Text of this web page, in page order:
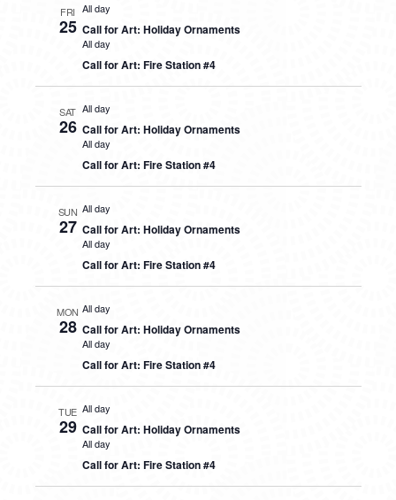
FRI
25
All day
Call for Art: Holiday Ornaments
All day
Call for Art: Fire Station #4
SAT
26
All day
Call for Art: Holiday Ornaments
All day
Call for Art: Fire Station #4
SUN
27
All day
Call for Art: Holiday Ornaments
All day
Call for Art: Fire Station #4
MON
28
All day
Call for Art: Holiday Ornaments
All day
Call for Art: Fire Station #4
TUE
29
All day
Call for Art: Holiday Ornaments
All day
Call for Art: Fire Station #4